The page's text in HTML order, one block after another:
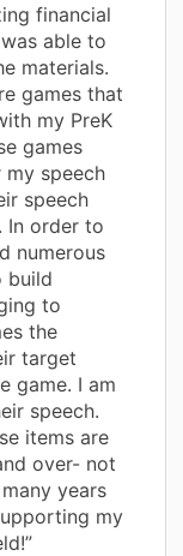
financial
able to
materials.
games that
my PreK
games
speech
speech
In order to
numerous
build
to
the
target
game. I am
speech.
items are
over- not
years
my